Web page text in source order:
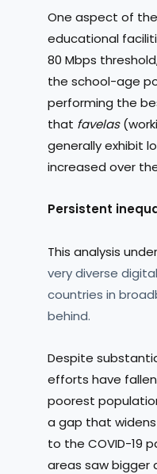
One aspect of
educational
80 Mbps
the school-age
performing the
that favelas
generally exhibit
increased over
Persistent
This analysis
very diverse
countries in
behind.
Despite
efforts have
poorest
a gap that
to the COVID-19
areas saw bigger